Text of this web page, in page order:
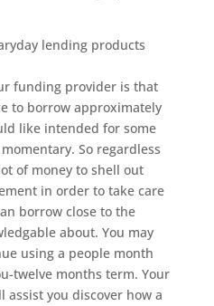
funding provider is that
to borrow approximately
like intended for some
So regardless
of money to shell out
in order to take care
borrow close to the
about. You may
using a people month
twelve months term. Your
you discover how a